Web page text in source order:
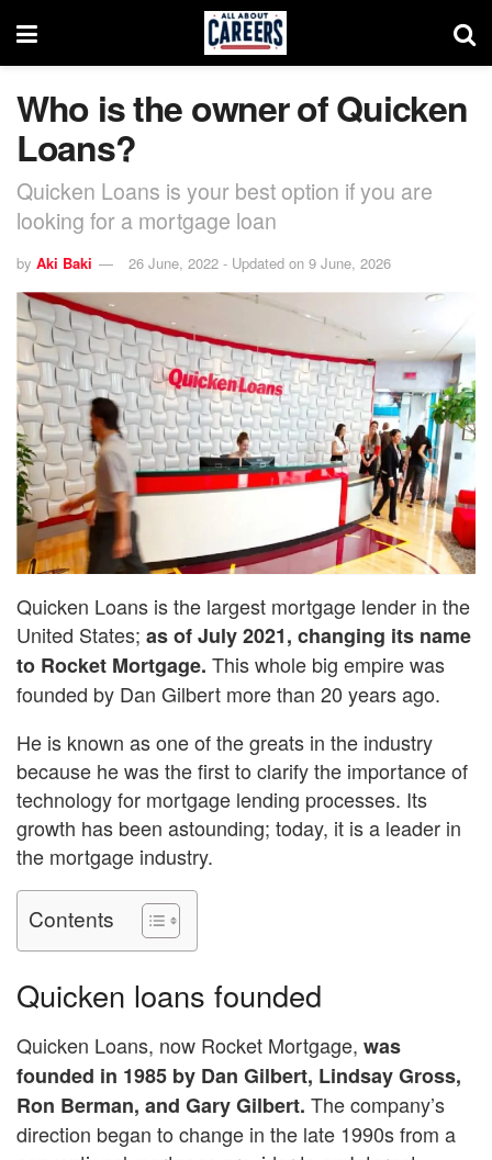
Who is the owner of Quicken
Loans?
Quicken Loans is your best option if you are
looking for a mortgage loan
by Aki Baki 26 June, 2022 - Updated on 9 June, 2026
Quicken Loans is the largest mortgage lender in the
United States; as of July 2021, changing its name
to Rocket Mortgage. This whole big empire was
founded by Dan Gilbert more than 20 years ago.
He is known as one of the greats in the industry
because he was the first to clarify the importance of
technology for mortgage lending processes. Its
growth has been astounding; today, it is a leader in
the mortgage industry.
Contents
Quicken loans founded
Quicken Loans, now Rocket Mortgage, was
founded in 1985 by Dan Gilbert, Lindsay Gross,
Ron Berman, and Gary Gilbert. The company’s
direction began to change in the late 1990s from a